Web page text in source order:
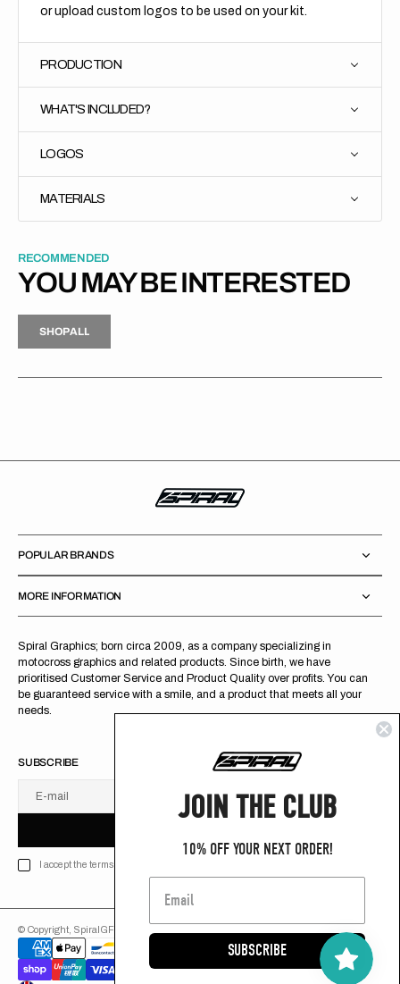
or upload custom logos to be used on your kit.
PRODUCTION
WHAT'S INCLUDED?
LOGOS
MATERIALS
RECOMMENDED
YOU MAY BE INTERESTED
H
P
L
S
H
O
P
A
L
L
Spiral Graphics; born circa 2009, as a company specializing in
motocross graphics and related products. Since birth, we have
prioritised Customer Service and Product Quality over profits. You can
be guaranteed service with a smile, and a product that meets all your
needs.
POPULAR BRANDS
MORE INFORMATION
SUBSCRIBE
E-mail
B C
I
E
U
S
R B
I accept the terms of Privacy policy
© Copyright, SpiralGFX
JOIN THE CLUB
10% OFF YOUR NEXT ORDER!
SUBSCRIBE